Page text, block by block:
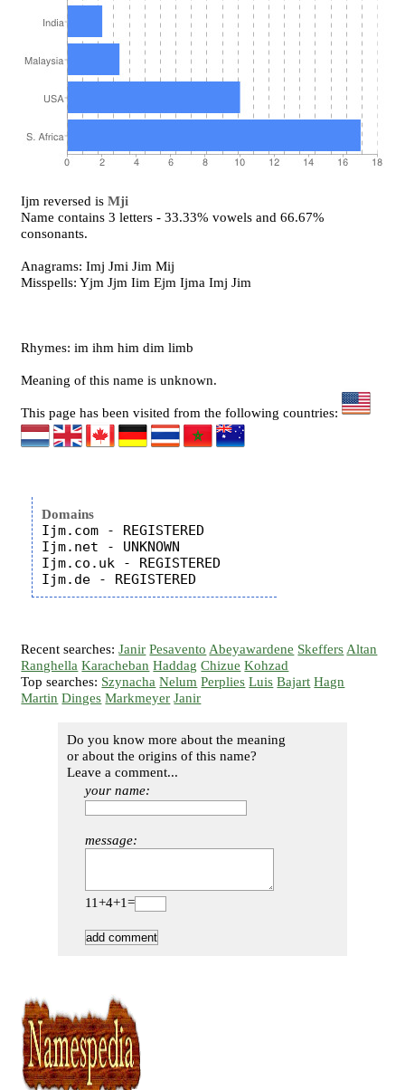
Ijm reversed isMji
Name contains 3 letters - 33.33% vowels and 66.67%
consonants.
Anagrams: Imj Jmi Jim Mij
Misspells: Yjm Jjm Iim Ejm Ijma Imj Jim
Rhymes: im ihm him dim limb
Meaning of this name is unknown.
This page has been visited from the following countries:
Domains
Ijm.com - REGISTERED
Ijm.net - UNKNOWN
Ijm.co.uk - REGISTERED
Recent searches:Janir Pesavento Abeyawardene Skeffers Altan
Ranghella Karacheban Haddag Chizue Kohzad
Top searches: Szynacha Nelum Perplies Luis Bajart Hagn
Martin Dinges Markmeyer Janir
Do you know more about the meaning
or about the origins of this name?
Leave a comment...
your name:
message:
11+4+1=